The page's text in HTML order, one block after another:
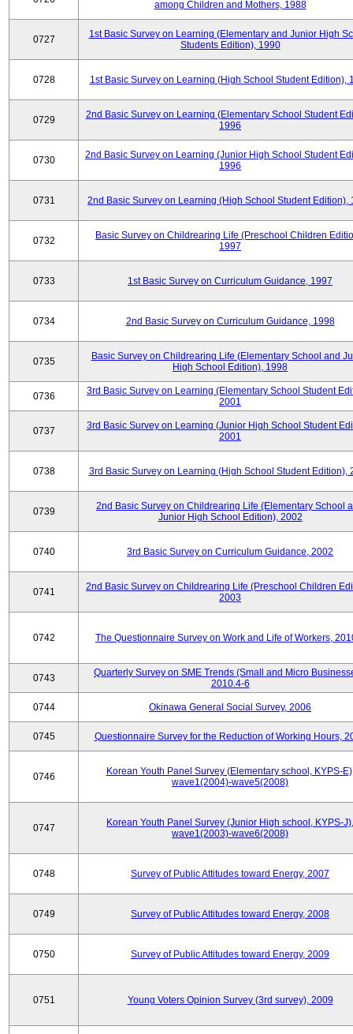
among Children and Mothers, 1988
0727
1st Basic Survey on Learning (Elementary and Junior High
Students Edition), 1990
0728 1st Basic Survey on Learning (High School Student Edition),
0729
2nd Basic Survey on Learning (Elementary School Student
1996
0730
2nd Basic Survey on Learning (Junior High School Student
1996
0731 2nd Basic Survey on Learning (High School Student Edition),
0732
Basic Survey on Childrearing Life (Preschool Children
1997
0733 1st Basic Survey on Curriculum Guidance, 1997
0734 2nd Basic Survey on Curriculum Guidance, 1998
0735
Basic Survey on Childrearing Life (Elementary School and
High School Edition), 1998
0736
3rd Basic Survey on Learning (Elementary School Student
2001
0737
3rd Basic Survey on Learning (Junior High School Student
2001
0738 3rd Basic Survey on Learning (High School Student Edition),
0739
2nd Basic Survey on Childrearing Life (Elementary School
Junior High School Edition), 2002
0740 3rd Basic Survey on Curriculum Guidance, 2002
0741
2nd Basic Survey on Childrearing Life (Preschool Children
2003
0742 The Questionnaire Survey on Work and Life of Workers,
0743
Quarterly Survey on SME Trends (Small and Micro
2010.4-6
0744 Okinawa General Social Survey, 2006
0745 Questionnaire Survey for the Reduction of Working Hours,
0746
Korean Youth Panel Survey (Elementary school, KYPS-
wave1(2004)-wave5(2008)
0747
Korean Youth Panel Survey (Junior High school, KYPS-J),
wave1(2003)-wave6(2008)
0748 Survey of Public Attitudes toward Energy, 2007
0749 Survey of Public Attitudes toward Energy, 2008
0750 Survey of Public Attitudes toward Energy, 2009
0751 Young Voters Opinion Survey (3rd survey), 2009